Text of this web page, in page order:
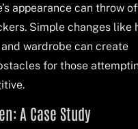
appearance can throw
Simple changes like
wardrobe can create
for those
A Case Study